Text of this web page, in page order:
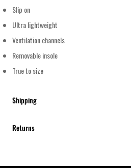
Slip on
Ultra lightweight
Ventilation channels
Removable insole
True to size
Shipping
Returns